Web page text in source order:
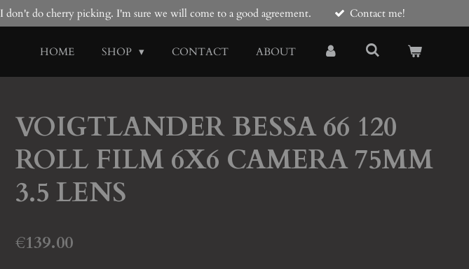
I don't do cherry picking. I'm sure we will come to a good agreement. Contact me!
HOME SHOP CONTACT ABOUT
VOIGTLANDER BESSA 66 120
ROLL FILM 6X6 CAMERA 75MM
3.5 LENS
€139.00